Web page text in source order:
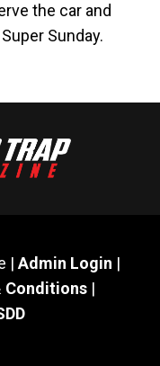
the car and
Sunday.
| Admin Login |
Conditions|